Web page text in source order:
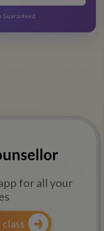
Guaranteed
for all your